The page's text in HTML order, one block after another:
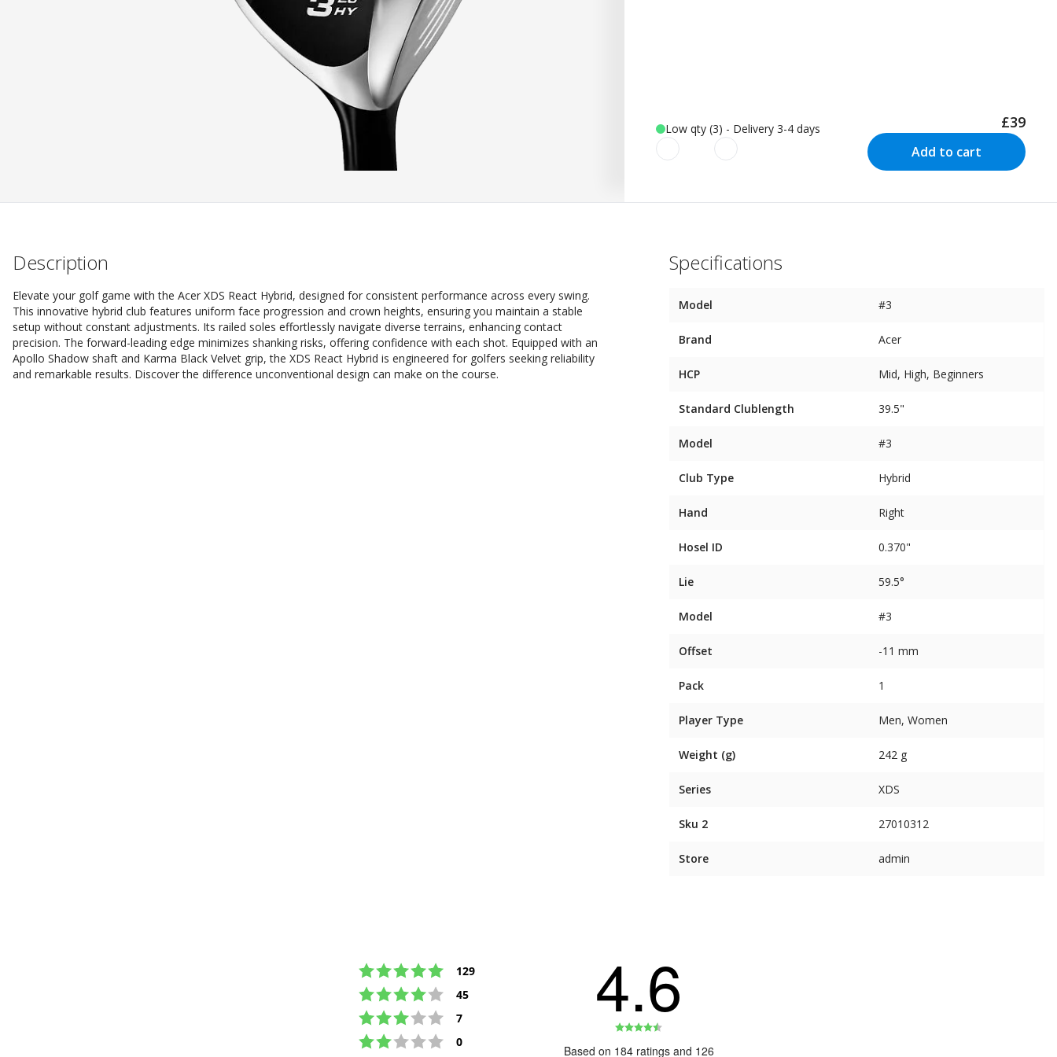
Low qty (3) - Delivery 3-4 days £39
Add to cart
Description
Elevate your golf game with the Acer XDS React Hybrid, designed for consistent performance across every swing.
This innovative hybrid club features uniform face progression and crown heights, ensuring you maintain a stable
setup without constant adjustments. Its railed soles effortlessly navigate diverse terrains, enhancing contact
precision. The forward-leading edge minimizes shanking risks, offering confidence with each shot. Equipped with an
Apollo Shadow shaft and Karma Black Velvet grip, the XDS React Hybrid is engineered for golfers seeking reliability
and remarkable results. Discover the difference unconventional design can make on the course.
Specifications
Model #3
Brand Acer
HCP Mid, High, Beginners
Standard Clublength 39.5"
Model #3
Club Type Hybrid
Hand Right
Hosel ID 0.370"
Lie 59.5°
Model #3
Offset -11 mm
Pack 1
Player Type Men, Women
Weight (g) 242 g
Series XDS
Sku 2 27010312
Store admin
Rating 5 out of 5 stars
129
Rating 4 out of 5 stars
45
Rating 3 out of 5 stars
7
Rating 2 out of 5 stars
0
4.6
Based on 184 ratings and 126